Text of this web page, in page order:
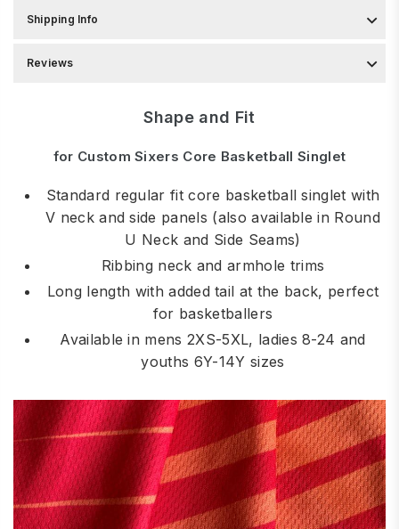
Shipping Info
Reviews
Shape and Fit
for Custom Sixers Core Basketball Singlet
Standard regular fit core basketball singlet with
V neck and side panels (also available in Round
U Neck and Side Seams)
Ribbing neck and armhole trims
Long length with added tail at the back, perfect
for basketballers
Available in mens 2XS-5XL, ladies 8-24 and
youths 6Y-14Y sizes